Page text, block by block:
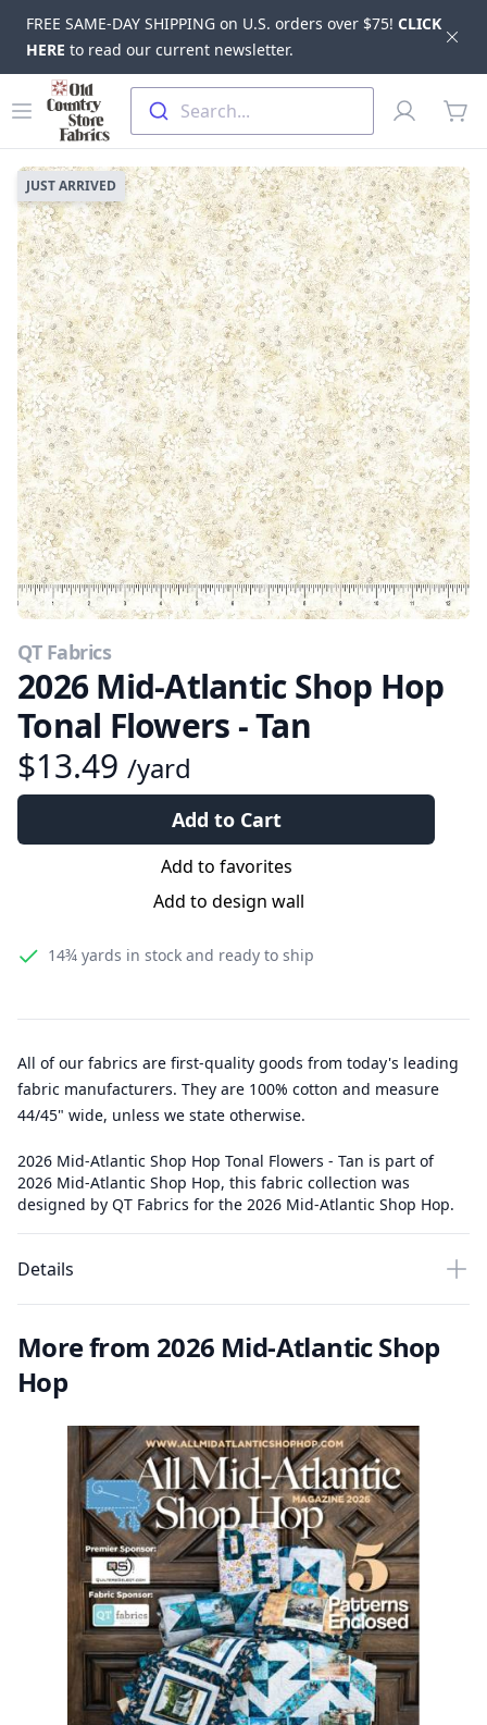
FREE SAME-DAY SHIPPING on U.S. orders over $75! CLICK
HERE to read our current newsletter.
Skip to main content
Open menu
Old Country Store Fabrics
Search...
Profile
JUST ARRIVED
QT Fabrics
2026 Mid-Atlantic Shop Hop
Tonal Flowers - Tan
$13.49 /yard
Add to Cart
Add to favorites
Add to design wall
14¾ yards in stock and ready to ship
All of our fabrics are first-quality goods from today's leading
fabric manufacturers. They are 100% cotton and measure
44/45" wide, unless we state otherwise.
2026 Mid-Atlantic Shop Hop Tonal Flowers - Tan is part of
2026 Mid-Atlantic Shop Hop, this fabric collection was
designed by QT Fabrics for the 2026 Mid-Atlantic Shop Hop.
Details
More from 2026 Mid-Atlantic Shop
Hop